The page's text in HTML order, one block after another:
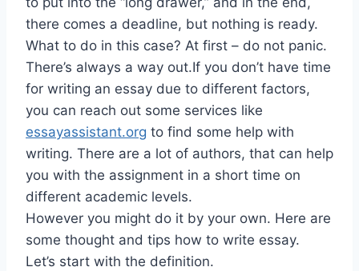
there comes a deadline, but nothing is ready.
What to do in this case? At first – do not panic.
There’s always a way out.If you don’t have time
for writing an essay due to different factors,
you can reach out some services like
essayassistant.org to find some help with
writing. There are a lot of authors, that can help
you with the assignment in a short time on
different academic levels.
However you might do it by your own. Here are
some thought and tips how to write essay.
Let’s start with the definition.